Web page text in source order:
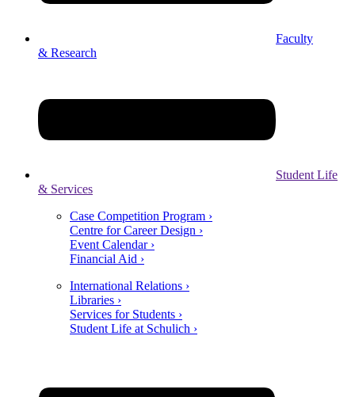
Faculty
& Research
Student Life
& Services
Case Competition Program ›
Centre for Career Design ›
Event Calendar ›
Financial Aid ›
International Relations ›
Libraries ›
Services for Students ›
Student Life at Schulich ›